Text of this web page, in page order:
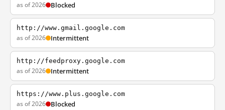
as of 2026 Blocked
http://www.gmail.google.com
as of 2026 Intermittent
http://feedproxy.google.com
as of 2026 Intermittent
https://www.plus.google.com
as of 2026 Blocked